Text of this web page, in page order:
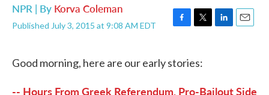
NPR | By Korva Coleman
Published July 3, 2015 at 9:08 AM EDT
F
e
T
t
L
d
E
Good morning, here are our early stories:
-- Hours From Greek Referendum, Pro-Bailout Side